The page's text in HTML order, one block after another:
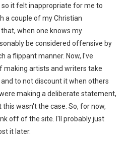
it felt inappropriate for me to
a couple of my Christian
when one knows my
be considered offensive by
a flippant manner. Now, I've
making artists and writers take
to not discount it when others
making a deliberate statement,
wasn't the case. So, for now,
off of the site. I'll probably just
it later.